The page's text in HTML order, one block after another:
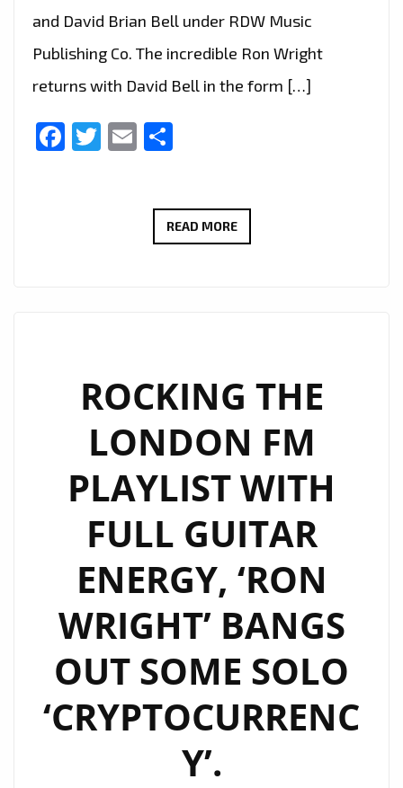
and David Brian Bell under RDW Music
Publishing Co. The incredible Ron Wright
returns with David Bell in the form […]
Facebook
Twitter
Email
READ MORE“SHEILA”
ROCK
NOW
POWERPLAYING
DAILY
ON
THE
A-
LIST
ROCKING THE
LONDON FM
PLAYLIST WITH
FULL GUITAR
ENERGY, ‘RON
WRIGHT’ BANGS
OUT SOME SOLO
‘CRYPTOCURRENC
Y’.